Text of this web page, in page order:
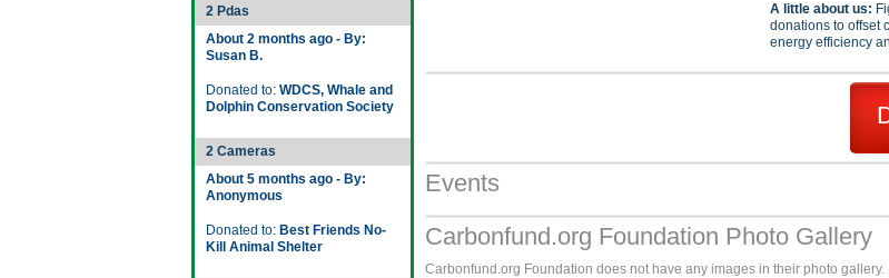
2 Pdas
About 2 months ago - By:
Susan B.
Donated to: WDCS, Whale and
Dolphin Conservation Society
2 Cameras
About 5 months ago - By:
Anonymous
Donated to: Best Friends No-
Kill Animal Shelter
A little about us:
donations to offset
energy efficiency
Events
Carbonfund.org Foundation Photo Gallery
Carbonfund.org Foundation does not have any images in their photo gallery.